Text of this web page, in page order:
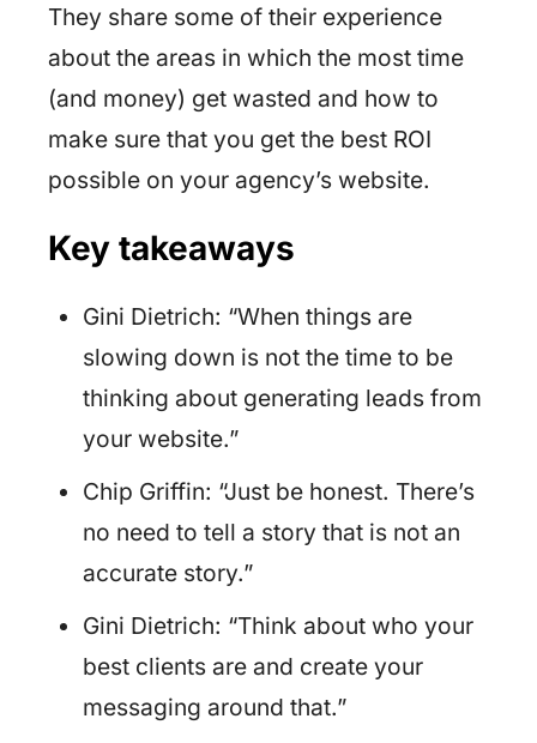
They share some of their experience
about the areas in which the most time
(and money) get wasted and how to
make sure that you get the best ROI
possible on your agency’s website.
Key takeaways
Gini Dietrich: “When things are
slowing down is not the time to be
thinking about generating leads from
your website.”
Chip Griffin: “Just be honest. There’s
no need to tell a story that is not an
accurate story.”
Gini Dietrich: “Think about who your
best clients are and create your
messaging around that.”